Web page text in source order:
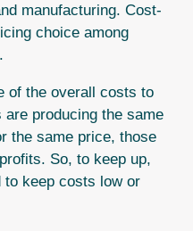
manufacturing. Cost-
choice among
of the overall costs to
are producing the same
the same price, those
So, to keep up,
to keep costs low or